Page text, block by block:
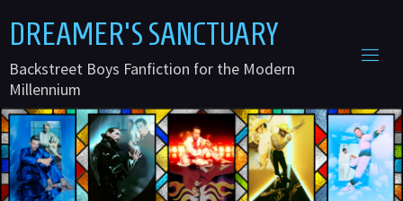
to
content
DREAMER'S SANCTUARY
Backstreet Boys Fanfiction for the Modern
Millennium